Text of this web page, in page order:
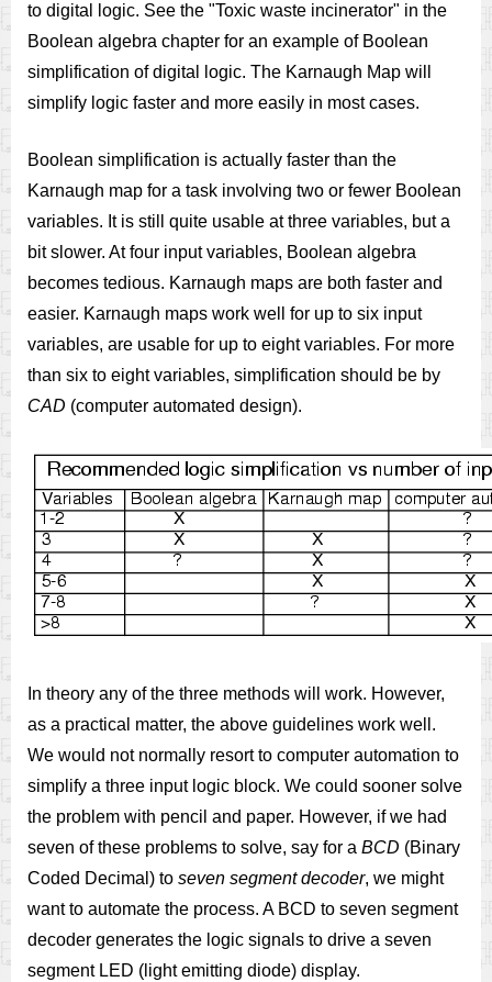
to digital logic. See the "Toxic waste incinerator" in the
Boolean algebra chapter for an example of Boolean
simplification of digital logic. The Karnaugh Map will
simplify logic faster and more easily in most cases.
Boolean simplification is actually faster than the
Karnaugh map for a task involving two or fewer Boolean
variables. It is still quite usable at three variables, but a
bit slower. At four input variables, Boolean algebra
becomes tedious. Karnaugh maps are both faster and
easier. Karnaugh maps work well for up to six input
variables, are usable for up to eight variables. For more
than six to eight variables, simplification should be by
CAD (computer automated design).
In theory any of the three methods will work. However,
as a practical matter, the above guidelines work well.
We would not normally resort to computer automation to
simplify a three input logic block. We could sooner solve
the problem with pencil and paper. However, if we had
seven of these problems to solve, say for a BCD (Binary
Coded Decimal) to seven segment decoder, we might
want to automate the process. A BCD to seven segment
decoder generates the logic signals to drive a seven
segment LED (light emitting diode) display.